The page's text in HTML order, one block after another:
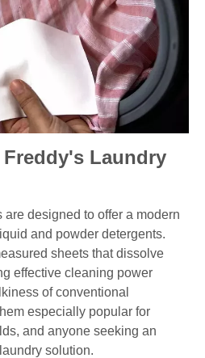
Laundry
designed to offer a modern
and powder detergents.
sheets that dissolve
effective cleaning power
of conventional
especially popular for
and anyone seeking an
solution.